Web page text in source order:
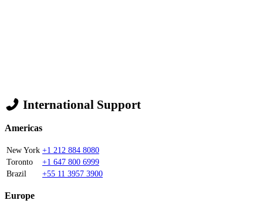
International Support
Americas
New York +1 212 884 8080
Toronto
+1 647 800 6999
Brazil
+55 11 3957 3900
Europe